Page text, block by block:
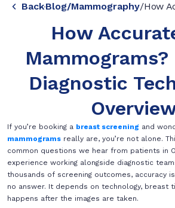
BackBlog/Mammography/
How
Diagnostic
If you’re booking a breast screening and
mammograms really are, you’re not alone.
common questions we hear from patients in
experience working alongside diagnostic
thousands of screening outcomes, accuracy
no answer. It depends on technology, breast
happens after the images are taken.